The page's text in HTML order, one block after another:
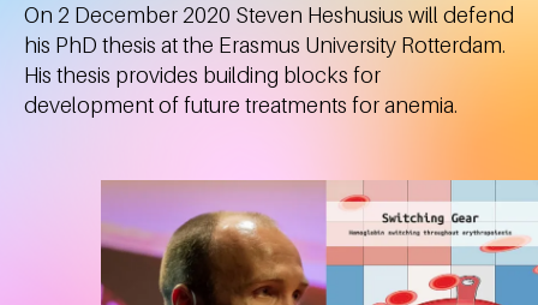
On 2 December 2020 Steven Heshusius will defend
his PhD thesis at the Erasmus University Rotterdam.
His thesis provides building blocks for
development of future treatments for anemia.